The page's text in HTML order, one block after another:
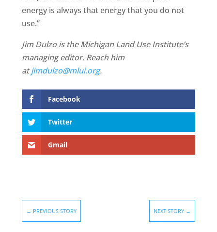
energy is always that energy that you do not
use.”
Jim Dulzo is the Michigan Land Use Institute’s
managing editor. Reach him
atjimdulzo@mlui.org.
Facebook
Twitter
Gmail
← PREVIOUS STORY NEXT STORY →